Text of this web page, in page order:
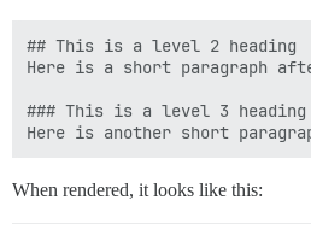
## This is a level 2 heading
Here is a short paragraph
### This is a level 3 heading
When rendered, it looks like this: